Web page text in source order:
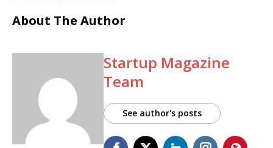
About The Author
Startup Magazine
Team
See author's posts